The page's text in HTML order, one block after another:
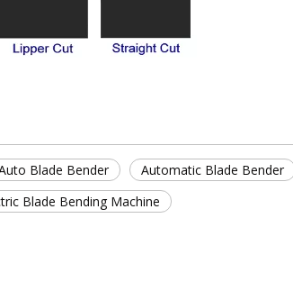
Blade Bender
Automatic Blade Bender
Blade Bending Machine